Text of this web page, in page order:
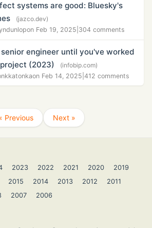
systems are good: Bluesky's
(jazco.dev)
on Feb 19, 2025 304 comments
engineer until you've worked
(2023)
(infobip.com)
on Feb 14, 2025 412 comments
Previous Next »
2023 2022 2021 2020
2019
2015 2014 2013 2012
2011
2007 2006